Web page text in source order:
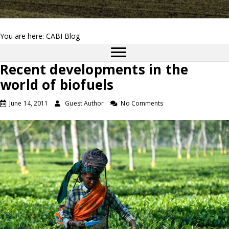
You are here: CABI Blog
Recent developments in the
world of biofuels
June 14, 2011 Guest Author No Comments